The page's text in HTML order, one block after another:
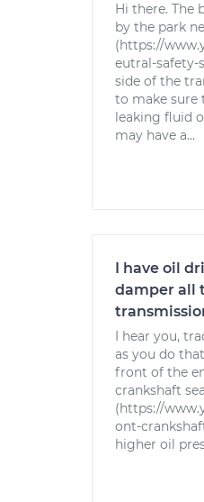
Hi there. The
by the park
(https://
eutral-safety-
side of the
to make sure
leaking fluid
may have a...
I have oil
damper all
I hear you,
as you do
front of the
crankshaft
(https://
ont-
higher oil